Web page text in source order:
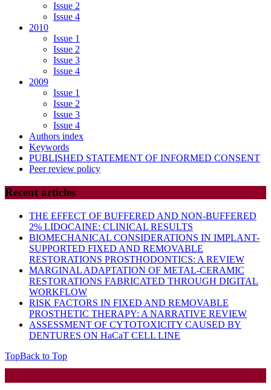
Issue 2
Issue 4
2010
Issue 1
Issue 2
Issue 3
Issue 4
2009
Issue 1
Issue 2
Issue 3
Issue 4
Authors index
Keywords
PUBLISHED STATEMENT OF INFORMED CONSENT
Peer review policy
Recent articles
THE EFFECT OF BUFFERED AND NON-BUFFERED
2% LIDOCAINE: CLINICAL RESULTS
BIOMECHANICAL CONSIDERATIONS IN IMPLANT-
SUPPORTED FIXED AND REMOVABLE
RESTORATIONS PROSTHODONTICS: A REVIEW
MARGINAL ADAPTATION OF METAL-CERAMIC
RESTORATIONS FABRICATED THROUGH DIGITAL
WORKFLOW
RISK FACTORS IN FIXED AND REMOVABLE
PROSTHETIC THERAPY: A NARRATIVE REVIEW
ASSESSMENT OF CYTOTOXICITY CAUSED BY
DENTURES ON HaCaT CELL LINE
TopBack to Top